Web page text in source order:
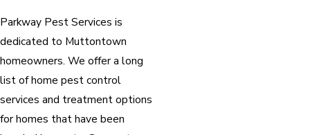
Parkway Pest Services is
dedicated to Muttontown
homeowners. We offer a long
list of home pest control
services and treatment options
for homes that have been